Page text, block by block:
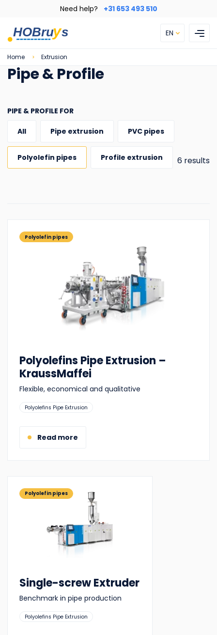
main
content
Need help? +31 653 493 510
EN
Breadcrumb
Home Extrusion
Pipe & Profile
PIPE & PROFILE FOR
6 results
All Pipe extrusion PVC pipes
Polyolefin pipes Profile extrusion
Polyolefin pipes
Polyolefins Pipe Extrusion –
KraussMaffei
Flexible, economical and qualitative
Suitable
Polyolefins Pipe Extrusion
Read more
Polyolefin pipes
Single-screw Extruder
Benchmark in pipe production
Suitable
Polyolefins Pipe Extrusion